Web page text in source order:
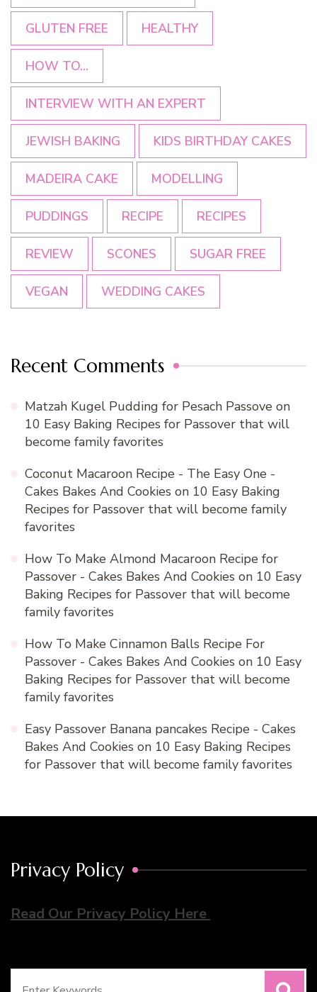
GLUTEN FREE HEALTHY
HOW TO...
INTERVIEW WITH AN EXPERT
JEWISH BAKING KIDS BIRTHDAY CAKES
MADEIRA CAKE MODELLING
PUDDINGS RECIPE RECIPES
REVIEW SCONES SUGAR FREE
VEGAN WEDDING CAKES
Recent Comments
Matzah Kugel Pudding for Pesach Passove on
10 Easy Baking Recipes for Passover that will
become family favorites
Coconut Macaroon Recipe - The Easy One -
Cakes Bakes And Cookies on 10 Easy Baking
Recipes for Passover that will become family
favorites
How To Make Almond Macaroon Recipe for
Passover - Cakes Bakes And Cookies on 10 Easy
Baking Recipes for Passover that will become
family favorites
How To Make Cinnamon Balls Recipe For
Passover - Cakes Bakes And Cookies on 10 Easy
Baking Recipes for Passover that will become
family favorites
Easy Passover Banana pancakes Recipe - Cakes
Bakes And Cookies on 10 Easy Baking Recipes
for Passover that will become family favorites
Privacy Policy
Read Our Privacy Policy Here